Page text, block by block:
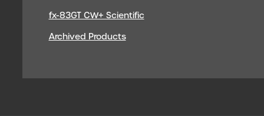
fx-83GT CW+ Scientific
Archived Products